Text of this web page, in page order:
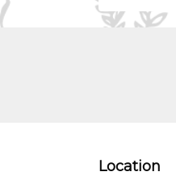
Location